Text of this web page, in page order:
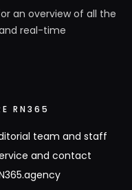
an overview of all the
real-time
RN365
team and staff
and contact